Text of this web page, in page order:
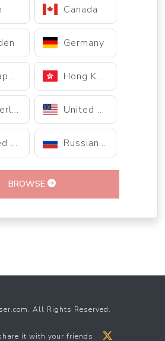
Canada
Germany
Singapore Hong Kong
Netherlands United States
United Kingdom Russian Federation
BROWSE
All Rights Reserved.
it with your friends.